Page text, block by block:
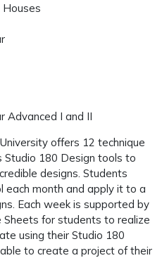
Advanced I and II
offers 12 technique
Studio 180 Design tools to
designs. Students
month and apply it to a
Each week is supported by
Sheets for students to realize
using their Studio 180
to create a project of their